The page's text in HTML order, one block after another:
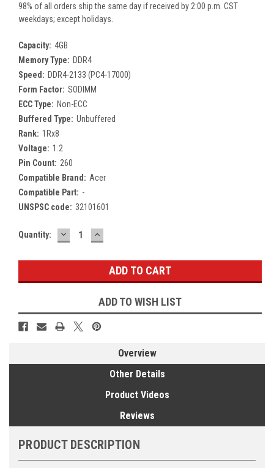
98% of all orders ship the same day if received by 2:00 p.m. CST
weekdays; except holidays.
Capacity: 4GB
Memory Type: DDR4
Speed: DDR4-2133 (PC4-17000)
Form Factor: SODIMM
ECC Type: Non-ECC
Buffered Type: Unbuffered
Rank: 1Rx8
Voltage: 1.2
Pin Count: 260
Compatible Brand: Acer
Compatible Part: -
UNSPSC code: 32101601
Current
Quantity: DECREASE
QUANTITY:
INCREASE
QUANTITY:
ADD TO WISH LIST
Overview
Other Details
Product Videos
Reviews
PRODUCT DESCRIPTION